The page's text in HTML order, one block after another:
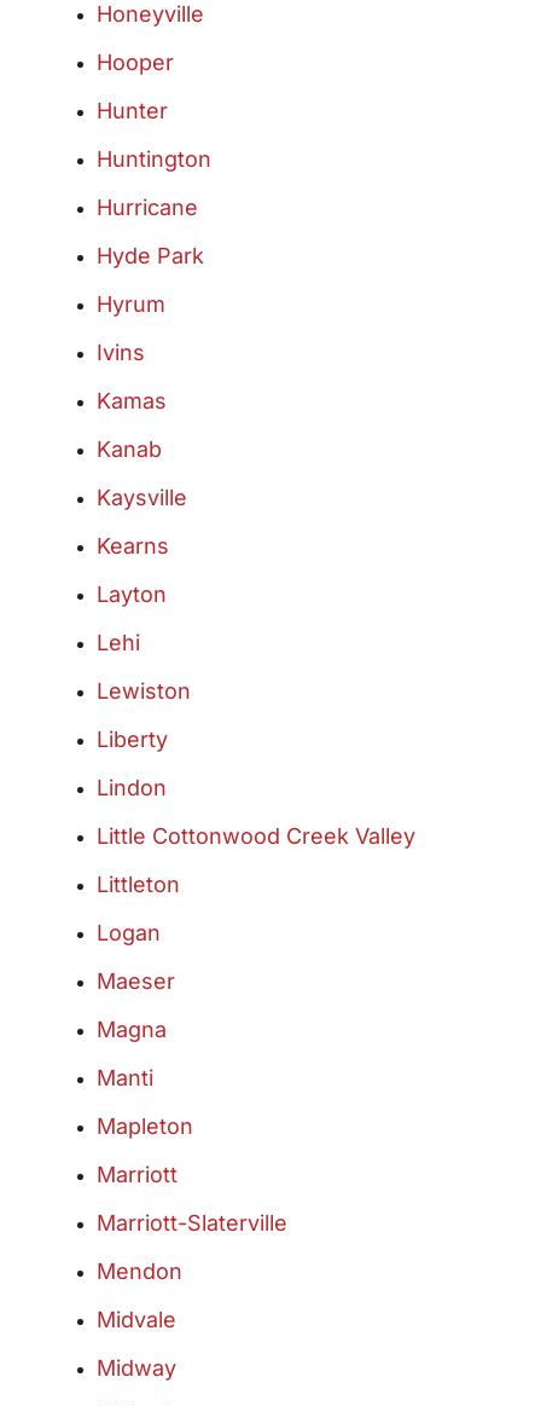
Honeyville
Hooper
Hunter
Huntington
Hurricane
Hyde Park
Hyrum
Ivins
Kamas
Kanab
Kaysville
Kearns
Layton
Lehi
Lewiston
Liberty
Lindon
Little Cottonwood Creek Valley
Littleton
Logan
Maeser
Magna
Manti
Mapleton
Marriott
Marriott-Slaterville
Mendon
Midvale
Midway